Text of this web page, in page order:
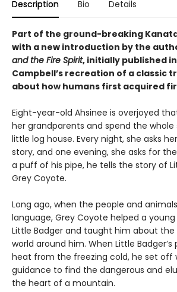
Description Bio Details
Part of the ground-breaking
with a new introduction by the
and the Fire Spirit, initially published in
Campbell’s recreation of a classic
about how humans first acquired
Eight-year-old Ahsinee is overjoyed
her grandparents and spend the
little log house. Every night, she asks
story, and one evening, she asks for
a puff of his pipe, he tells the story of
Grey Coyote.
Long ago, when the people and
language, Grey Coyote helped a
Little Badger and taught him about
world around him. When Little
heat from the freezing cold, he set off
guidance to find the dangerous and
the heart of a mountain.